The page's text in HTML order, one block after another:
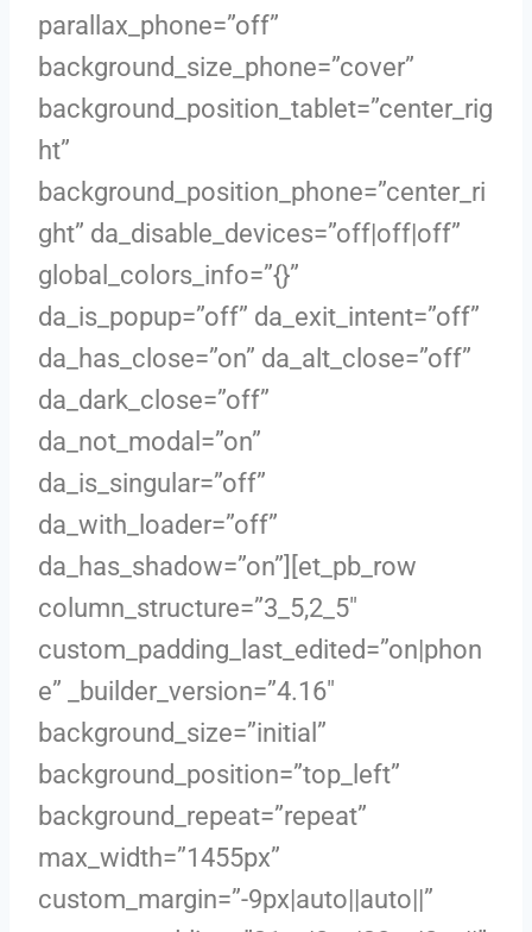
parallax_phone=”off”
background_size_phone=”cover”
background_position_tablet=”center_rig
ht”
background_position_phone=”center_ri
ght” da_disable_devices=”off|off|off”
global_colors_info=”{}”
da_is_popup=”off” da_exit_intent=”off”
da_has_close=”on” da_alt_close=”off”
da_dark_close=”off”
da_not_modal=”on”
da_is_singular=”off”
da_with_loader=”off”
da_has_shadow=”on”][et_pb_row
column_structure=”3_5,2_5″
custom_padding_last_edited=”on|phon
e” _builder_version=”4.16″
background_size=”initial”
background_position=”top_left”
background_repeat=”repeat”
max_width=”1455px”
custom_margin=”-9px|auto||auto||”